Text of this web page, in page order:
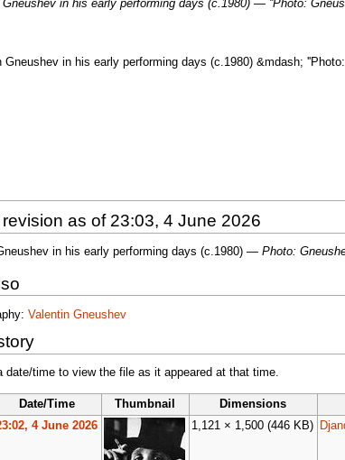
Gneushev in his early performing days (c.1980) — ''Photo:
Gneushev in his early performing days (c.1980) &mdash;
as of 23:03, 4 June 2026
in his early performing days (c.1980) — Photo:
Valentin Gneushev
date/time to view the file as it appeared at that time.
Date/Time Thumbnail Dimensions
4 June 2026 1,121 × 1,500(446 KB)